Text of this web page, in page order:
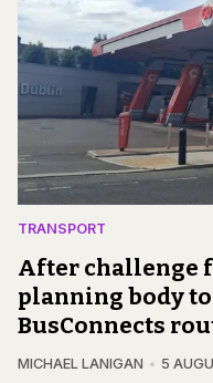
TRANSPORT
After challenge
planning body
BusConnects
MICHAEL LANIGAN 5